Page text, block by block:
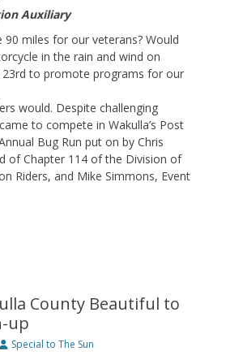
Auxiliary
90 miles for our veterans? Would
in the rain and wind on
23rd to promote programs for our
would. Despite challenging
to compete in Wakulla’s Post
Bug Run put on by Chris
of Chapter 114 of the Division of
Riders, and Mike Simmons, Event
County Beautiful to
up
Author
Special to The Sun